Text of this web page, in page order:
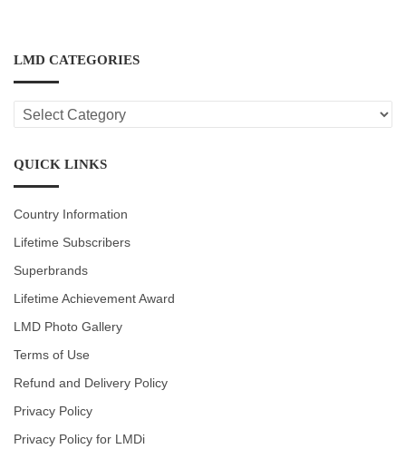
LMD CATEGORIES
LMD
CATEGORIES
QUICK LINKS
Country Information
Lifetime Subscribers
Superbrands
Lifetime Achievement Award
LMD Photo Gallery
Terms of Use
Refund and Delivery Policy
Privacy Policy
Privacy Policy for LMDi